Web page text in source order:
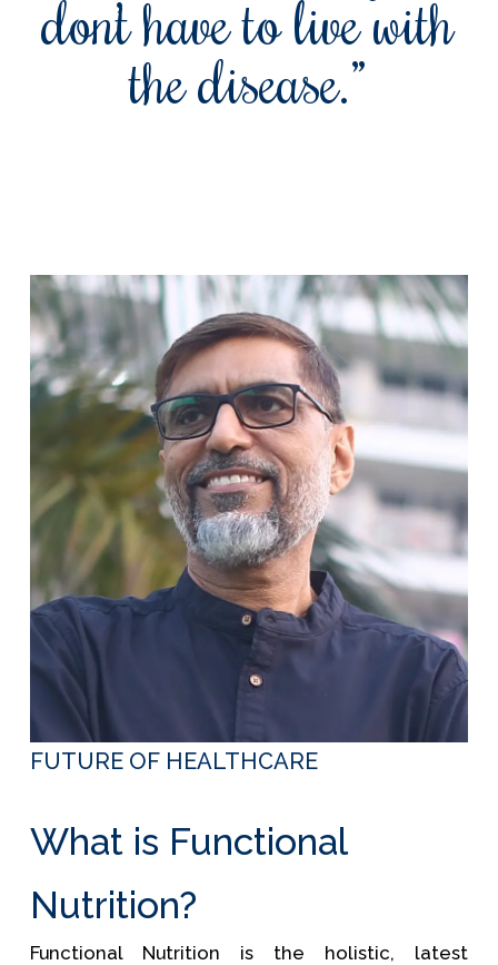
don’t have to live with
the disease.”
FUTURE OF HEALTHCARE
What is Functional
Nutrition?
Functional Nutrition is the holistic, latest